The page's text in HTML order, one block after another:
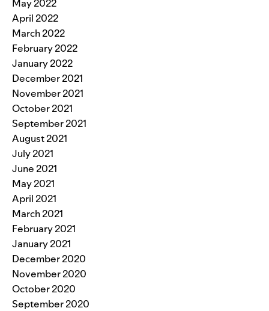
May 2022
April 2022
March 2022
February 2022
January 2022
December 2021
November 2021
October 2021
September 2021
August 2021
July 2021
June 2021
May 2021
April 2021
March 2021
February 2021
January 2021
December 2020
November 2020
October 2020
September 2020